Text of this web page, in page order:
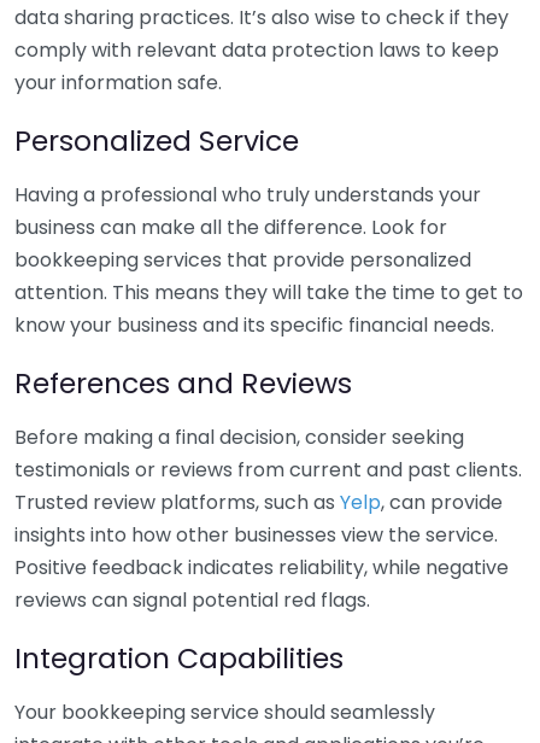
data sharing practices. It’s also wise to check if they
comply with relevant data protection laws to keep
your information safe.
Personalized Service
Having a professional who truly understands your
business can make all the difference. Look for
bookkeeping services that provide personalized
attention. This means they will take the time to get to
know your business and its specific financial needs.
References and Reviews
Before making a final decision, consider seeking
testimonials or reviews from current and past clients.
Trusted review platforms, such as Yelp, can provide
insights into how other businesses view the service.
Positive feedback indicates reliability, while negative
reviews can signal potential red flags.
Integration Capabilities
Your bookkeeping service should seamlessly